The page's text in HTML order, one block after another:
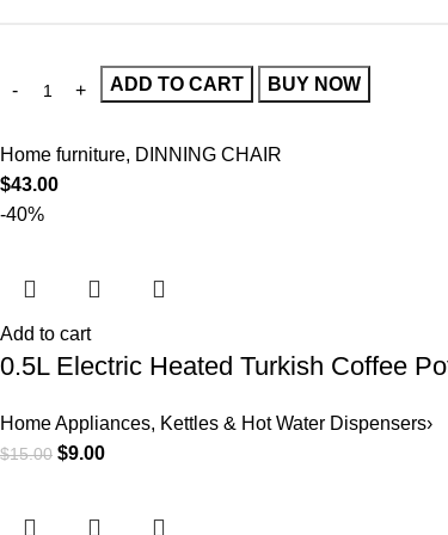
ADD TO CART BUY NOW
Home furniture, DINNING CHAIR
$43.00
-40%
Add to cart
0.5L Electric Heated Turkish Coffee
Home Appliances, Kettles & Hot Water Dispensers›
$15.00 $9.00